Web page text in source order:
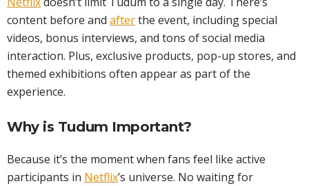
content before and afterthe event, including special
videos, bonus interviews, and tons of social media
interaction. Plus, exclusive products, pop-up stores, and
themed exhibitions often appear as part of the
experience.
Why is Tudum Important?
Because it’s the moment when fans feel like active
participants in Netflix’s universe. No waiting for